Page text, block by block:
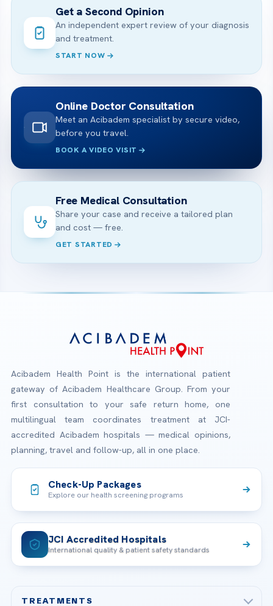
Get a Second Opinion
An independent expert review of your diagnosis
and treatment.
START NOW
Online Doctor Consultation
Meet an Acibadem specialist by secure video,
before you travel.
BOOK A VIDEO VISIT
Free Medical Consultation
Share your case and receive a tailored plan
and cost — free.
GET STARTED
Acibadem Health Point is the international patient
gateway of Acibadem Healthcare Group. From your
first consultation to your safe return home, one
multilingual team coordinates treatment at JCI-
accredited Acibadem hospitals — medical opinions,
planning, travel and follow-up, all in one place.
Check-Up Packages
Explore our health screening programs
JCI Accredited Hospitals
International quality & patient safety standards
TREATMENTS